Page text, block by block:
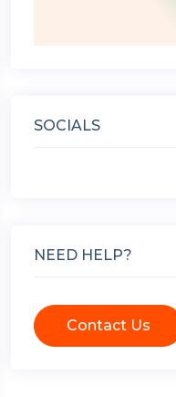
SOCIALS
NEED HELP?
Contact Us